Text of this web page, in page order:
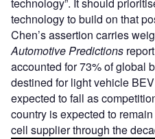
technology”. It should
technology to build on that
Chen’s assertion carries
Automotive Predictions
accounted for 73% of global
destined for light vehicle
expected to fall as
country is expected to
cell supplier through the